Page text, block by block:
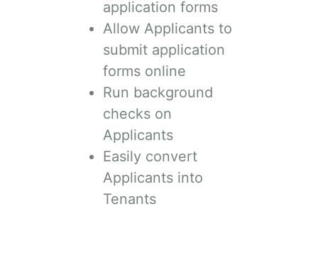
application forms
Allow Applicants to
submit application
forms online
Run background
checks on
Applicants
Easily convert
Applicants into
Tenants